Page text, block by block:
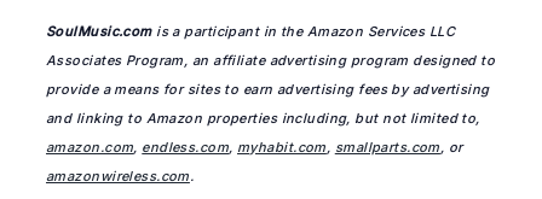
SoulMusic.comis a participant in the Amazon Services LLC
Associates Program, an affiliate advertising program designed to
provide a means for sites to earn advertising fees by advertising
and linking to Amazon properties including, but not limited to,
amazon.com, endless.com, myhabit.com, smallparts.com, or
amazonwireless.com.